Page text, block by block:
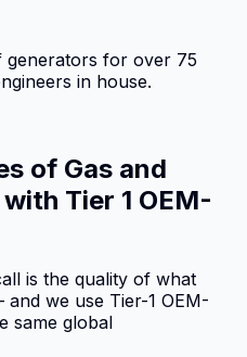
generators for over 75
in house.
of Gas and
Tier 1 OEM-
is the quality of what
we use Tier-1 OEM-
same global